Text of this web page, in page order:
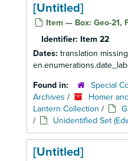
[Untitled]
Item — Box: Geo-21,
Identifier: Item 22
Dates: translation
Found in:
Special
Archives /
Homer
Lantern Collection /
/
Unidentified Set
[Untitled]